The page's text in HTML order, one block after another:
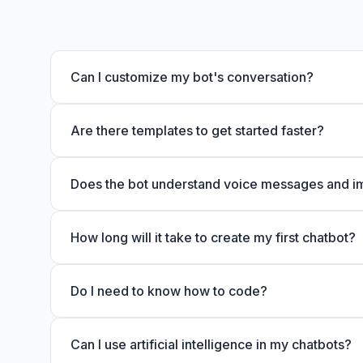
Can I customize my bot's conversation?
Are there templates to get started faster?
Does the bot understand voice messages and
How long will it take to create my first chatbot?
Do I need to know how to code?
Can I use artificial intelligence in my chatbots?